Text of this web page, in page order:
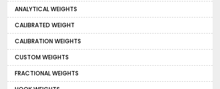
ANALYTICAL WEIGHTS
CALIBRATED WEIGHT
CALIBRATION WEIGHTS
CUSTOM WEIGHTS
FRACTIONAL WEIGHTS